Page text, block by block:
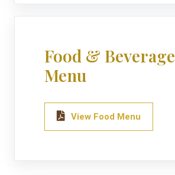
Food & Beverage
Menu
View Food Menu